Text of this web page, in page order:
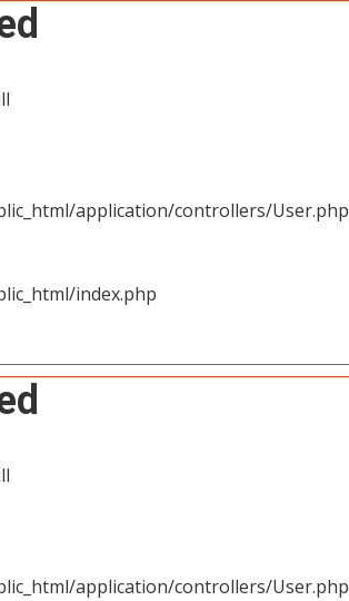
application/controllers/User.php
index.php
application/controllers/User.php